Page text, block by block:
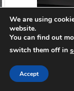
We are using
website.
You can find out
switch them off in
Accept